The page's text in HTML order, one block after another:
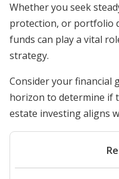
Whether you seek
protection, or portfolio
funds can play a vital
strategy.
Consider your financial
horizon to determine if
estate investing aligns